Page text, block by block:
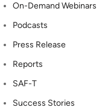
On-Demand Webinars
Podcasts
Press Release
Reports
SAF-T
Success Stories